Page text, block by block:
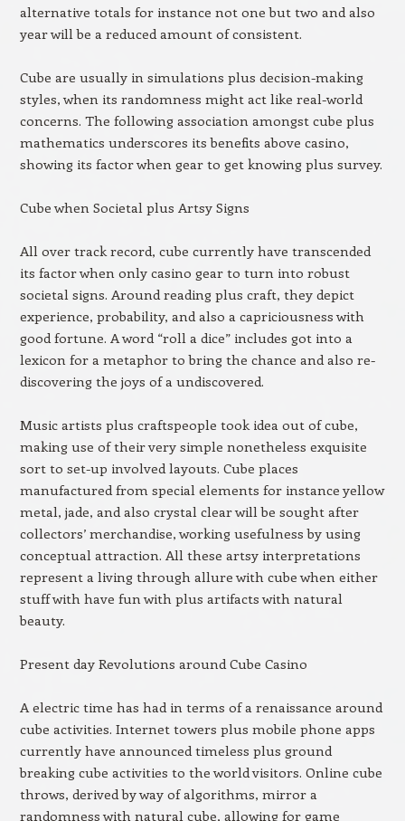
alternative totals for instance not one but two and also
year will be a reduced amount of consistent.
Cube are usually in simulations plus decision-making
styles, when its randomness might act like real-world
concerns. The following association amongst cube plus
mathematics underscores its benefits above casino,
showing its factor when gear to get knowing plus survey.
Cube when Societal plus Artsy Signs
All over track record, cube currently have transcended
its factor when only casino gear to turn into robust
societal signs. Around reading plus craft, they depict
experience, probability, and also a capriciousness with
good fortune. A word “roll a dice” includes got into a
lexicon for a metaphor to bring the chance and also re-
discovering the joys of a undiscovered.
Music artists plus craftspeople took idea out of cube,
making use of their very simple nonetheless exquisite
sort to set-up involved layouts. Cube places
manufactured from special elements for instance yellow
metal, jade, and also crystal clear will be sought after
collectors’ merchandise, working usefulness by using
conceptual attraction. All these artsy interpretations
represent a living through allure with cube when either
stuff with have fun with plus artifacts with natural
beauty.
Present day Revolutions around Cube Casino
A electric time has had in terms of a renaissance around
cube activities. Internet towers plus mobile phone apps
currently have announced timeless plus ground
breaking cube activities to the world visitors. Online cube
throws, derived by way of algorithms, mirror a
randomness with natural cube, allowing for game